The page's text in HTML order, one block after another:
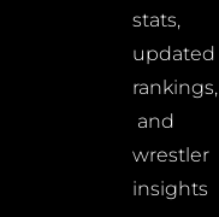
stats,
updated
rankings,
and
wrestler
insights